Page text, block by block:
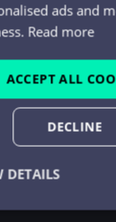
ads and
Read more
ACCEPT ALL
DECLINE
DETAILS
Performance